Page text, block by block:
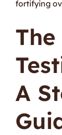
fortifying
A